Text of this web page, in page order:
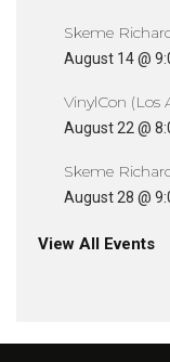
Skeme
August 14 @
VinylCon (Los
August 22 @
Skeme
August 28 @
View All Events